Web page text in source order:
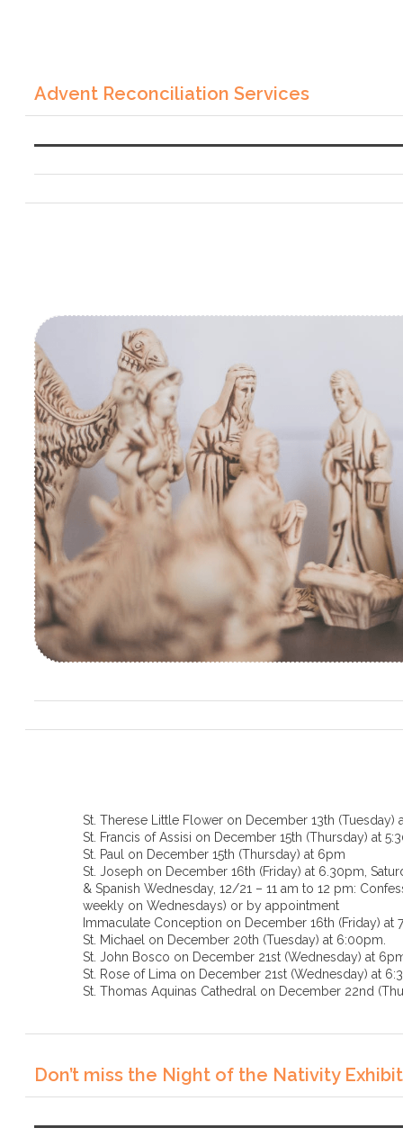
Advent Reconciliation Services
St. Therese Little Flower on December 13th (Tuesday)
St. Francis of Assisi on December 15th (Thursday) at
St. Paul on December 15th (Thursday) at 6pm
St. Joseph on December 16th (Friday) at 6.30pm,
& Spanish Wednesday, 12/21 – 11 am to 12 pm:
weekly on Wednesdays) or by appointment
Immaculate Conception on December 16th (Friday) at
St. Michael on December 20th (Tuesday) at 6:00pm.
St. John Bosco on December 21st (Wednesday) at
St. Rose of Lima on December 21st
St. Thomas Aquinas Cathedral on December 22nd
Don’t miss the Night of the Nativity